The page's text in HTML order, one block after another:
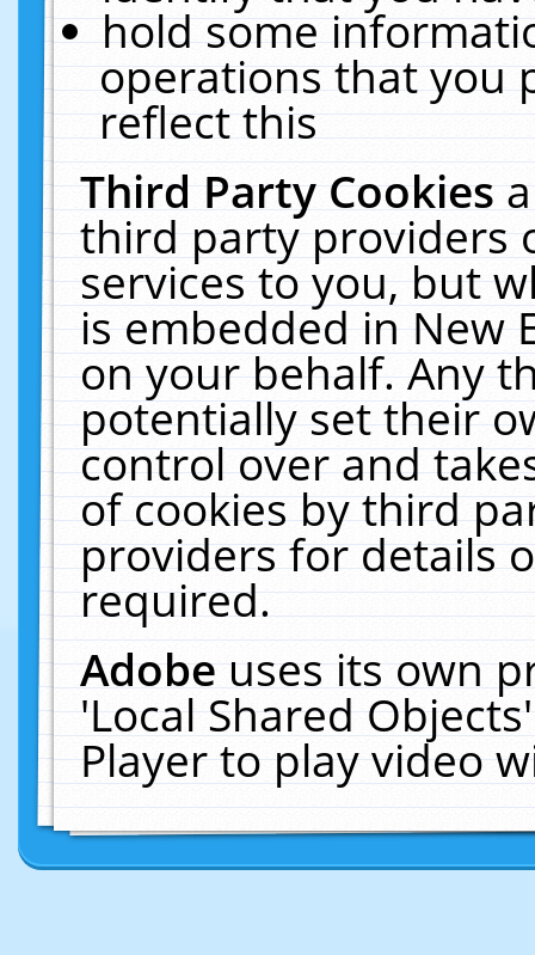
hold some
operations that you
reflect this
Third Party Cookies
third party providers
services to you, but
is embedded in New
on your behalf. Any
potentially set their
control over and
of cookies by third
providers for details
required.
Adobeuses its own
'Local Shared
Player to play video